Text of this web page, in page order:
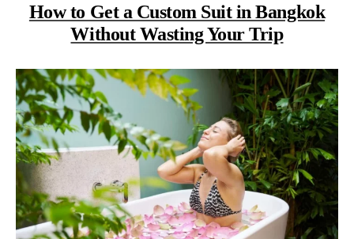
How to Get a Custom Suit in Bangkok
Without Wasting Your Trip